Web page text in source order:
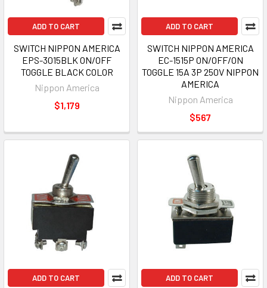
ADD TO CART
SWITCH NIPPON AMERICA
EPS-3015BLK ON/OFF
TOGGLE BLACK COLOR
Nippon America
$1,179
ADD TO CART
SWITCH NIPPON AMERICA
EC-1515P ON/OFF/ON
TOGGLE 15A 3P 250V NIPPON
AMERICA
Nippon America
$567
ADD TO CART ADD TO CART